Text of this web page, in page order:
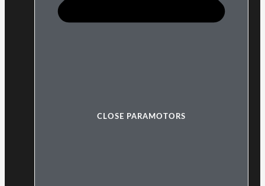
CLOSE PARAMOTORS